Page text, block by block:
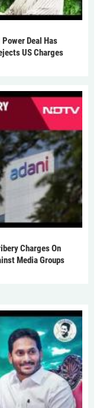
Deal Has
US Charges
Charges On
Media Groups